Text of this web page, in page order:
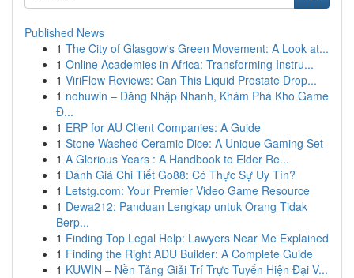
Published News
1 The City of Glasgow's Green Movement: A Look at...
1 Online Academies in Africa: Transforming Instru...
1 ViriFlow Reviews: Can This Liquid Prostate Drop...
1 nohuwin – Đăng Nhập Nhanh, Khám Phá Kho Game
Đ...
1 ERP for AU Client Companies: A Guide
1 Stone Washed Ceramic Dice: A Unique Gaming Set
1 A Glorious Years : A Handbook to Elder Re...
1 Đánh Giá Chi Tiết Go88: Có Thực Sự Uy Tín?
1 Letstg.com: Your Premier Video Game Resource
1 Dewa212: Panduan Lengkap untuk Orang Tidak
Berp...
1 Finding Top Legal Help: Lawyers Near Me Explained
1 Finding the Right ADU Builder: A Complete Guide
1 KUWIN – Nền Tảng Giải Trí Trực Tuyến Hiện Đại V...